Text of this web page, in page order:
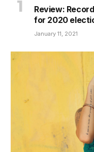
Review:
for 2020
January 11, 2021